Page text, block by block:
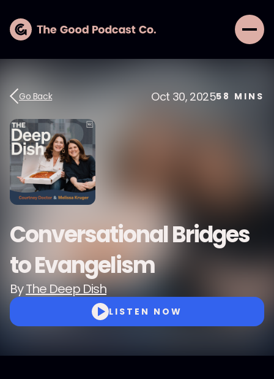
Go Back Oct 30, 202558 MINS
Conversational Bridges
to Evangelism
ByThe Deep Dish
LISTEN NOW